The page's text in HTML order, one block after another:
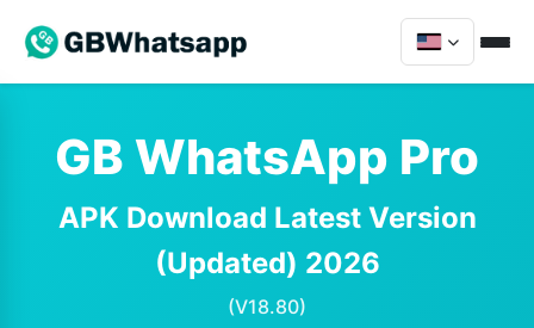
GB WhatsApp Pro
APK Download Latest Version
(Updated) 2026
(V18.80)